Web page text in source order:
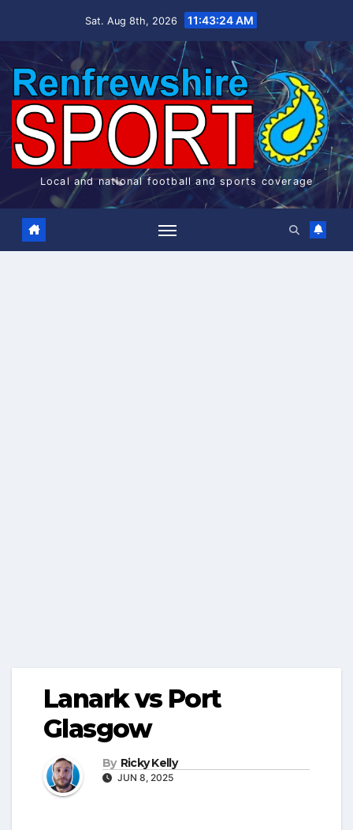
Sat. Aug 8th, 2026 11:43:25 AM
Local and national football and sports coverage
Lanark vs Port
Glasgow
By Ricky Kelly
JUN 8, 2025